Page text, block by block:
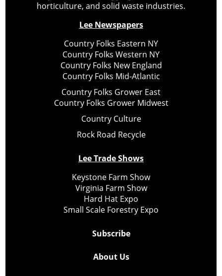
horticulture, and solid waste industries.
Lee Newspapers
Country Folks Eastern NY
Country Folks Western NY
Country Folks New England
Country Folks Mid-Atlantic
Country Folks Grower East
Country Folks Grower Midwest
Country Culture
Rock Road Recycle
Lee Trade Shows
Keystone Farm Show
Virginia Farm Show
Hard Hat Expo
Small Scale Forestry Expo
Subscribe
About Us